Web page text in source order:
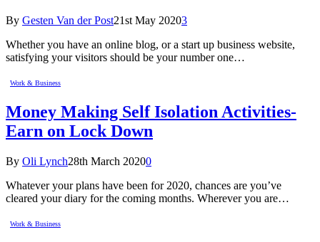
By Gesten Van der Post21st May 20203
Whether you have an online blog, or a start up business website,
satisfying your visitors should be your number one…
Work & Business
Money Making Self Isolation Activities-
Earn on Lock Down
By Oli Lynch28th March 20200
Whatever your plans have been for 2020, chances are you’ve
cleared your diary for the coming months. Wherever you are…
Work & Business